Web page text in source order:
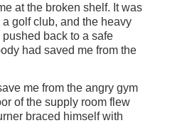
at the broken shelf. It was
golf club, and the heavy
back to a safe
had saved me from the
me from the angry gym
of the supply room flew
braced himself with